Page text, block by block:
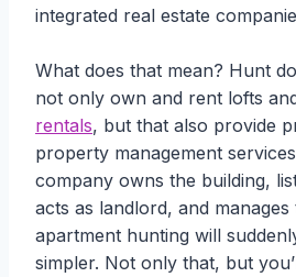
integrated real estate
What does that mean? Hunt
not only own and rent lofts
rentals, but that also provide
property management
company owns the building,
acts as landlord, and
apartment hunting will
simpler. Not only that, but